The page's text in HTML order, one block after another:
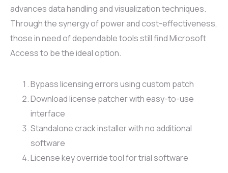
advances data handling and visualization techniques.
Through the synergy of power and cost-effectiveness,
those in need of dependable tools still find Microsoft
Access to be the ideal option.
Bypass licensing errors using custom patch
Download license patcher with easy-to-use
interface
Standalone crack installer with no additional
software
License key override tool for trial software